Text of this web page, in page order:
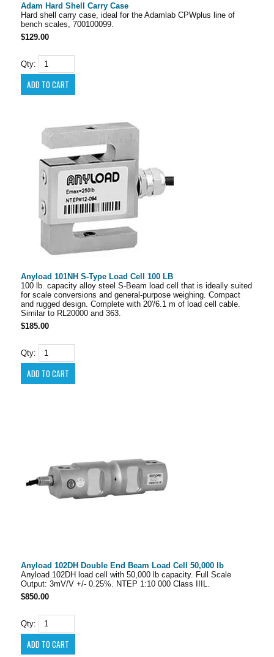
Adam Hard Shell Carry Case
Hard shell carry case, ideal for the Adamlab CPWplus line of
bench scales, 700100099.
$129.00
Qty:
Anyload 101NH S-Type Load Cell 100 LB
100 lb. capacity alloy steel S-Beam load cell that is ideally suited
for scale conversions and general-purpose weighing. Compact
and rugged design. Complete with 20'/6.1 m of load cell cable.
Similar to RL20000 and 363.
$185.00
Qty:
Anyload 102DH Double End Beam Load Cell 50,000 lb
Anyload 102DH load cell with 50,000 lb capacity. Full Scale
Output: 3mV/V +/- 0.25%. NTEP 1:10 000 Class IIIL.
$850.00
Qty: